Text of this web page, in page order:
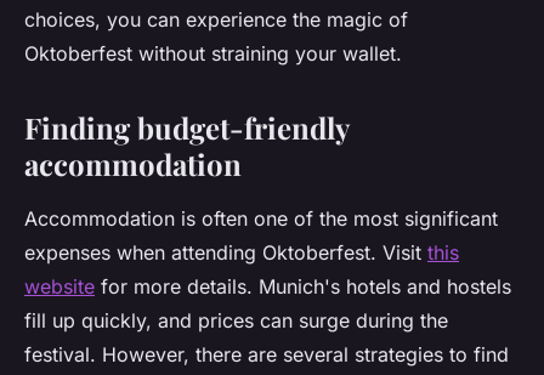
choices, you can experience the magic of
Oktoberfest without straining your wallet.
Finding budget-friendly
accommodation
Accommodation is often one of the most significant
expenses when attending Oktoberfest. Visit this
website for more details. Munich's hotels and hostels
fill up quickly, and prices can surge during the
festival. However, there are several strategies to find